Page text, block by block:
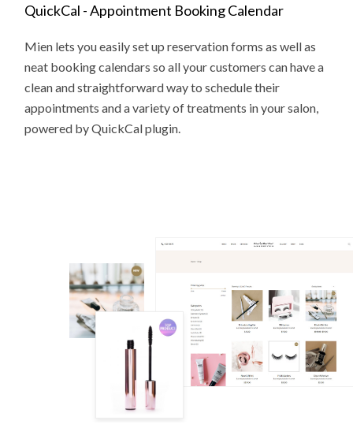
LASH & BROW STUDIO
QuickCal - Appointment Booking Calendar
Mien lets you easily set up reservation forms as well as
neat booking calendars so all your customers can have a
clean and straightforward way to schedule their
appointments and a variety of treatments in your salon,
powered by QuickCal plugin.